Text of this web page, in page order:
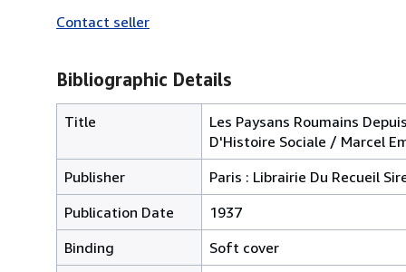
Contact seller
Bibliographic Details
Title
Les Paysans Roumains
D'Histoire Sociale / Marcel
Publisher
Paris : Librairie Du Recueil
Publication Date
1937
Binding
Soft cover